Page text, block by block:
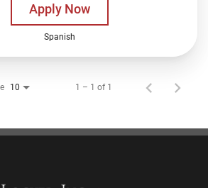
Apply Now
Spanish
10 1 – 1 of 1